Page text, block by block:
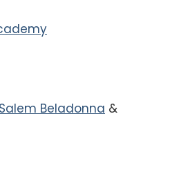
Salem Beladonna &